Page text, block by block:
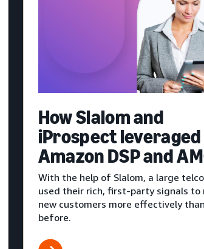
How Slalom and
iProspect leveraged
Amazon DSP and
With the help of Slalom, a large
used their rich, first-party signals to
new customers more effectively
before.